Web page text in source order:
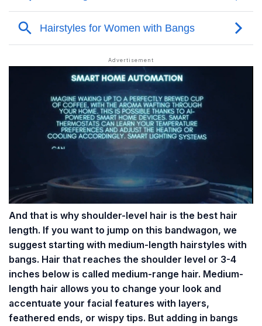
And that is why shoulder-level hair is the best hair
length. If you want to jump on this bandwagon, we
suggest starting with medium-length hairstyles with
bangs. Hair that reaches the shoulder level or 3-4
inches below is called medium-range hair. Medium-
length hair allows you to change your look and
accentuate your facial features with layers,
feathered ends, or wispy tips. But adding in bangs